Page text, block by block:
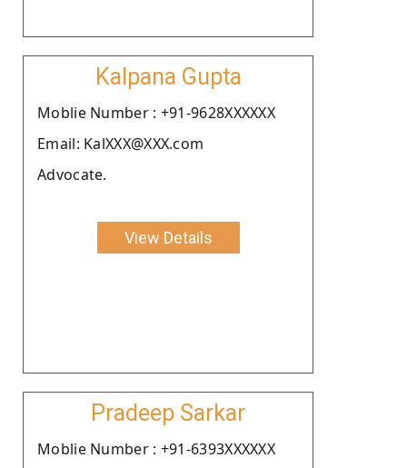
Kalpana Gupta
Moblie Number : +91-9628XXXXXX
Email: KalXXX@XXX.com
Advocate.
View Details
Pradeep Sarkar
Moblie Number : +91-6393XXXXXX